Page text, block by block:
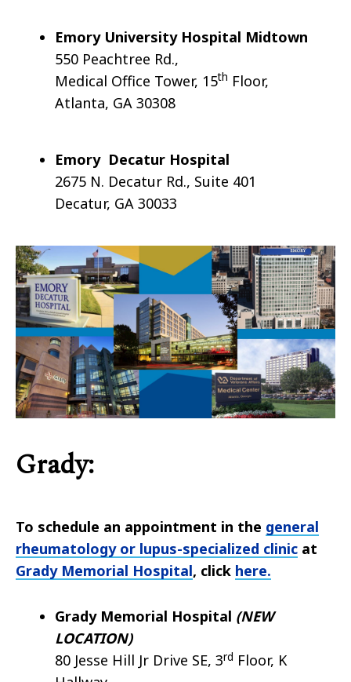
Emory University Hospital Midtown
550 Peachtree Rd.,
Medical Office Tower, 15th Floor,
Atlanta, GA 30308
Emory Decatur Hospital
2675 N. Decatur Rd., Suite 401
Decatur, GA 30033
Grady:
To schedule an appointment in the general
rheumatology or lupus-specialized clinic at
Grady Memorial Hospital, click here.
Grady Memorial Hospital (NEW
LOCATION)
80 Jesse Hill Jr Drive SE, 3rd Floor, K